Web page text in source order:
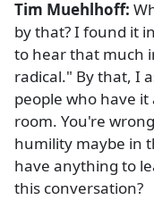
Tim Muehlhoff:
by that? I found it
to hear that much
radical." By that, I
people who have
room. You're
humility maybe in
have anything to
this conversation?